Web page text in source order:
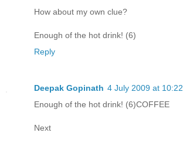
How about my own clue?
Enough of the hot drink! (6)
Reply
Deepak Gopinath 4 July 2009 at 10:22
Enough of the hot drink! (6)COFFEE
Next